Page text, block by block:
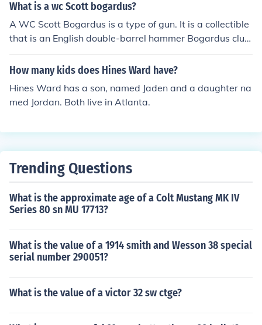
What is a wc Scott bogardus?
A WC Scott Bogardus is a type of gun. It is a collectible
that is an English double-barrel hammer Bogardus club
gun that was made by the W.C. Scott and Son compan
y.?&aelig;
How many kids does Hines Ward have?
Hines Ward has a son, named Jaden and a daughter na
med Jordan. Both live in Atlanta.
Trending Questions
What is the approximate age of a Colt Mustang MK IV
Series 80 sn MU 17713?
What is the value of a 1914 smith and Wesson 38 special
serial number 290051?
What is the value of a victor 32 sw ctge?